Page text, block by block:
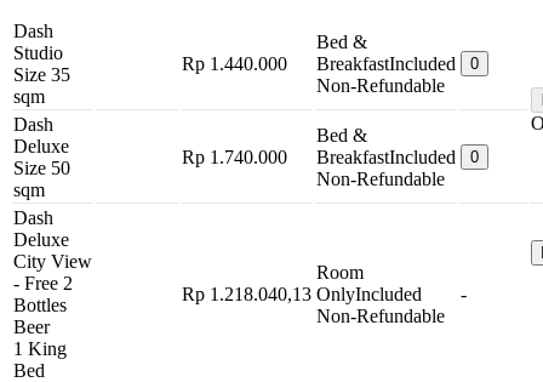
Dash
Studio
Size 35
sqm
Rp 1.440.000
Bed &
BreakfastIncluded
Non-Refundable
0
Dash
Deluxe
Size 50
sqm
Rp 1.740.000
Bed &
BreakfastIncluded
Non-Refundable
0
Dash
Deluxe
City View
- Free 2
Bottles
Beer
1 King
Bed
Rp 1.218.040,13
Room
OnlyIncluded
Non-Refundable
-